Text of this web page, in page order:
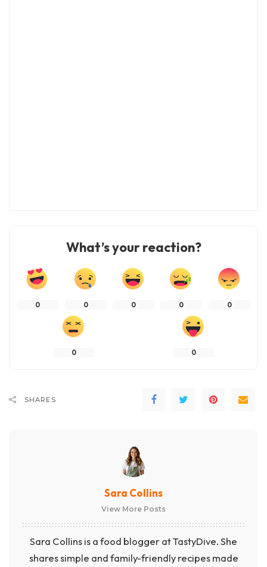
What’s your reaction?
0 0 0 0 0
0 0
SHARES
Sara Collins
View More Posts
Sara Collins is a food blogger at TastyDive. She
shares simple and family-friendly recipes made